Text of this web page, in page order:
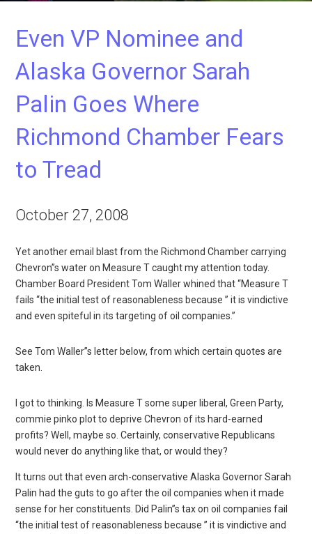
Even VP Nominee and
Alaska Governor Sarah
Palin Goes Where
Richmond Chamber Fears
to Tread
October 27, 2008
Yet another email blast from the Richmond Chamber carrying
Chevron”s water on Measure T caught my attention today.
Chamber Board President Tom Waller whined that “Measure T
fails “the initial test of reasonableness because ” it is vindictive
and even spiteful in its targeting of oil companies.”
See Tom Waller”s letter below, from which certain quotes are
taken.
I got to thinking. Is Measure T some super liberal, Green Party,
commie pinko plot to deprive Chevron of its hard-earned
profits? Well, maybe so. Certainly, conservative Republicans
would never do anything like that, or would they?
It turns out that even arch-conservative Alaska Governor Sarah
Palin had the guts to go after the oil companies when it made
sense for her constituents. Did Palin”s tax on oil companies fail
“the initial test of reasonableness because ” it is vindictive and